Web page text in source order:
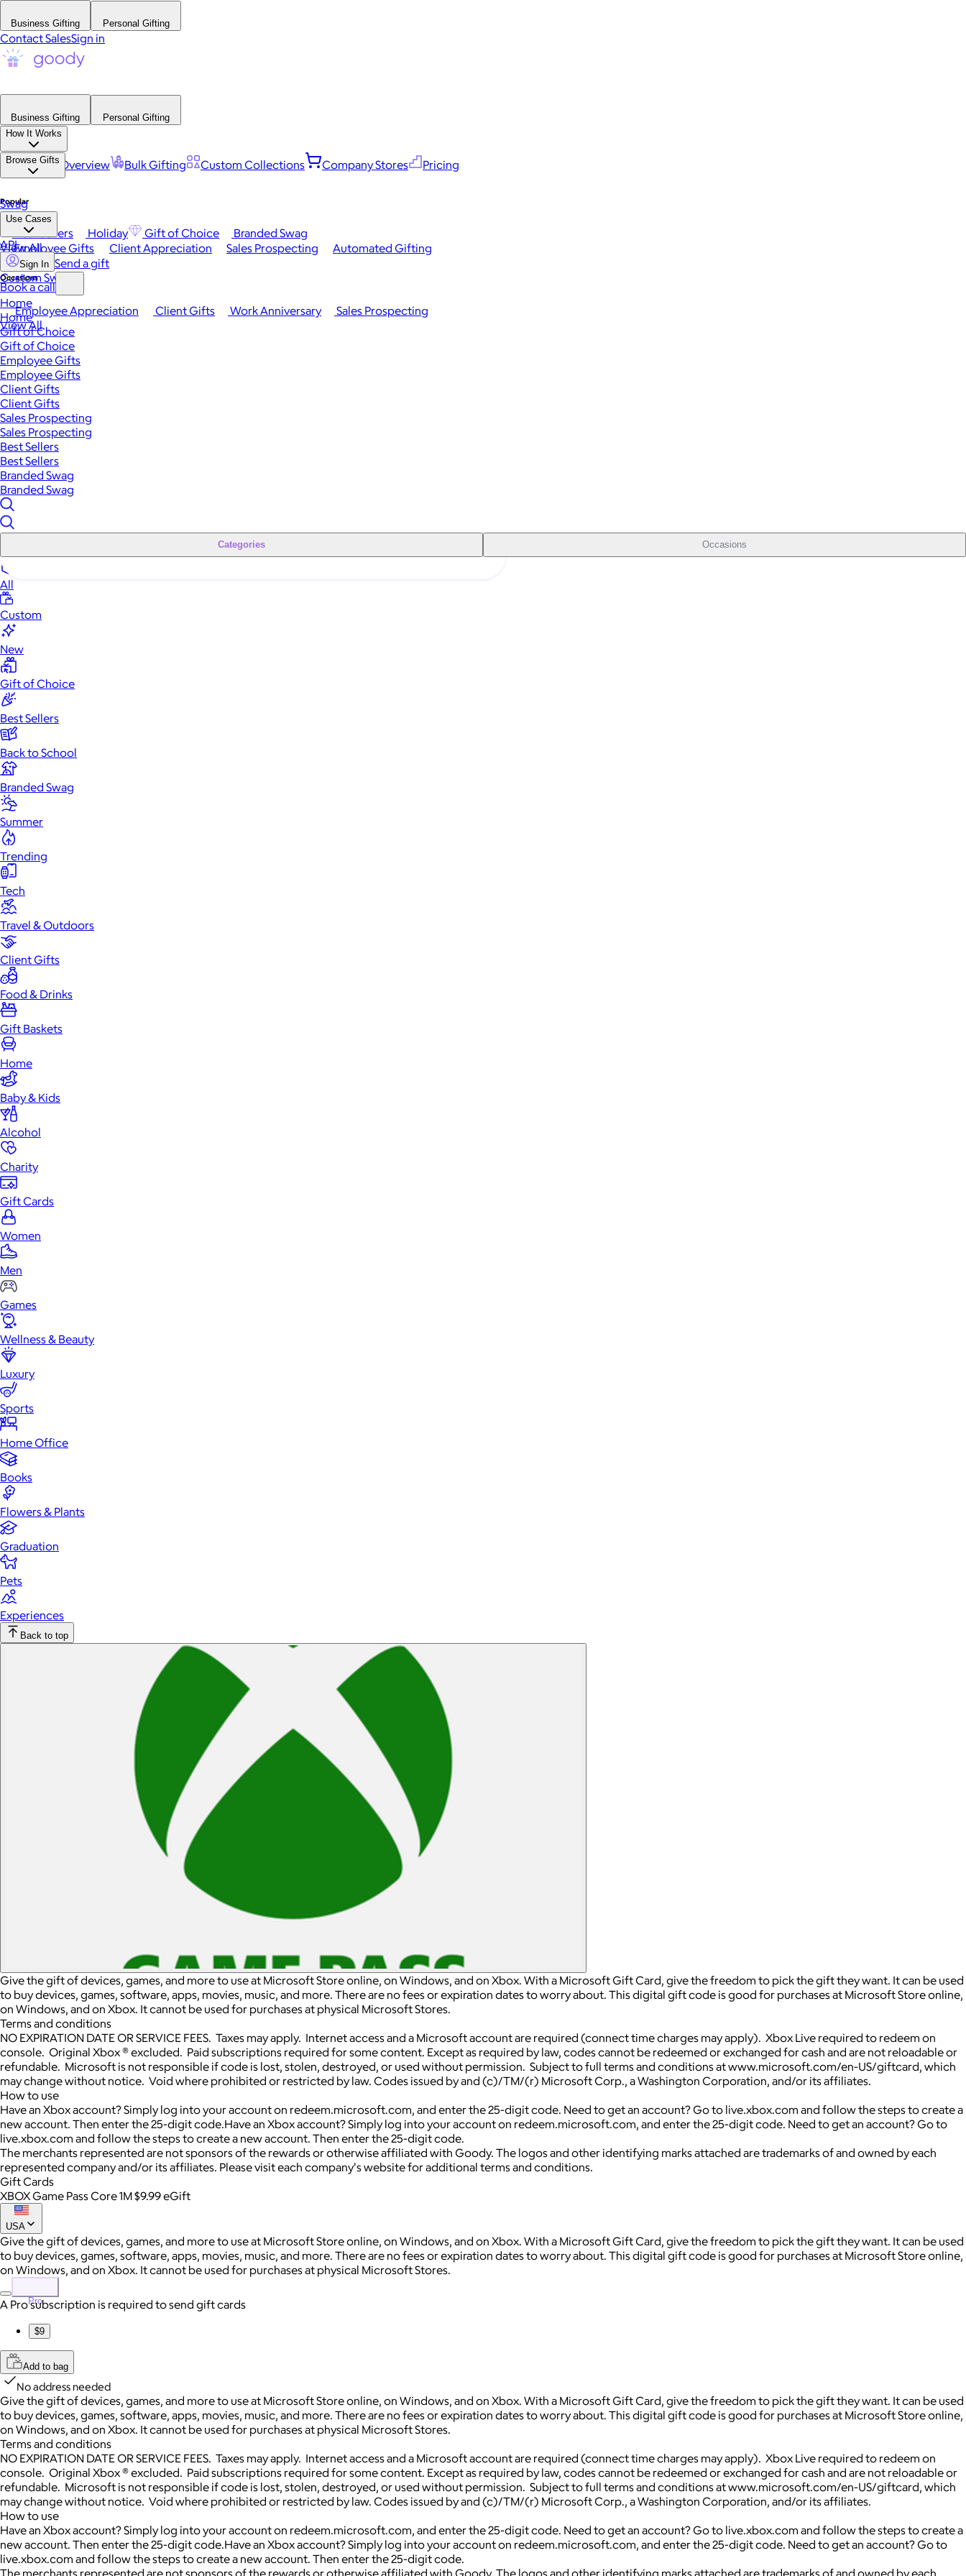
Business Gifting Personal Gifting
Contact SalesSign in
Business Gifting
Personal Gifting
How It Works
Platform Overview Bulk Gifting Custom Collections Company Stores Pricing
Browse Gifts
Popular
Best Sellers Holiday Gift of Choice
Branded Swag
View All
Occasions
Employee Appreciation Client Gifts Work Anniversary
Sales Prospecting
View All
Swag
Use Cases
Employee Gifts Client Appreciation Sales Prospecting Automated Gifting
Custom Swag
API
Sign In Send a gift
Book a call
Home
Home
Gift of Choice
Gift of Choice
Employee Gifts
Employee Gifts
Client Gifts
Client Gifts
Sales Prospecting
Sales Prospecting
Best Sellers
Best Sellers
Branded Swag
Branded Swag
Categories Occasions
All
Custom
New
Gift of Choice
Best Sellers
Back to School
Branded Swag
Summer
Trending
Tech
Travel & Outdoors
Client Gifts
Food & Drinks
Gift Baskets
Home
Baby & Kids
Alcohol
Charity
Gift Cards
Women
Men
Games
Wellness & Beauty
Luxury
Sports
Home Office
Books
Flowers & Plants
Graduation
Pets
Experiences
Back to top
Give the gift of devices, games, and more to use at Microsoft Store online, on Windows, and on Xbox. With a Microsoft Gift Card, give the freedom to pick the gift they want. It can be used
to buy devices, games, software, apps, movies, music, and more. There are no fees or expiration dates to worry about. This digital gift code is good for purchases at Microsoft Store online,
on Windows, and on Xbox. It cannot be used for purchases at physical Microsoft Stores.
Terms and conditions
NO EXPIRATION DATE OR SERVICE FEES. Taxes may apply. Internet access and a Microsoft account are required (connect time charges may apply). Xbox Live required to redeem on
console. Original Xbox ® excluded. Paid subscriptions required for some content. Except as required by law, codes cannot be redeemed or exchanged for cash and are not reloadable or
refundable. Microsoft is not responsible if code is lost, stolen, destroyed, or used without permission. Subject to full terms and conditions at www.microsoft.com/en-US/giftcard, which
may change without notice. Void where prohibited or restricted by law. Codes issued by and (c)/TM/(r) Microsoft Corp., a Washington Corporation, and/or its affiliates.
How to use
Have an Xbox account? Simply log into your account on redeem.microsoft.com, and enter the 25-digit code. Need to get an account? Go to live.xbox.com and follow the steps to create a
new account. Then enter the 25-digit code.Have an Xbox account? Simply log into your account on redeem.microsoft.com, and enter the 25-digit code. Need to get an account? Go to
live.xbox.com and follow the steps to create a new account. Then enter the 25-digit code.
The merchants represented are not sponsors of the rewards or otherwise affiliated with Goody. The logos and other identifying marks attached are trademarks of and owned by each
represented company and/or its affiliates. Please visit each company's website for additional terms and conditions.
Gift Cards
XBOX Game Pass Core 1M $9.99 eGift
USA
Give the gift of devices, games, and more to use at Microsoft Store online, on Windows, and on Xbox. With a Microsoft Gift Card, give the freedom to pick the gift they want. It can be used
to buy devices, games, software, apps, movies, music, and more. There are no fees or expiration dates to worry about. This digital gift code is good for purchases at Microsoft Store online,
on Windows, and on Xbox. It cannot be used for purchases at physical Microsoft Stores.
Pro
A Pro subscription is required to send gift cards
$9
Add to bag
No address needed
Give the gift of devices, games, and more to use at Microsoft Store online, on Windows, and on Xbox. With a Microsoft Gift Card, give the freedom to pick the gift they want. It can be used
to buy devices, games, software, apps, movies, music, and more. There are no fees or expiration dates to worry about. This digital gift code is good for purchases at Microsoft Store online,
on Windows, and on Xbox. It cannot be used for purchases at physical Microsoft Stores.
Terms and conditions
NO EXPIRATION DATE OR SERVICE FEES. Taxes may apply. Internet access and a Microsoft account are required (connect time charges may apply). Xbox Live required to redeem on
console. Original Xbox ® excluded. Paid subscriptions required for some content. Except as required by law, codes cannot be redeemed or exchanged for cash and are not reloadable or
refundable. Microsoft is not responsible if code is lost, stolen, destroyed, or used without permission. Subject to full terms and conditions at www.microsoft.com/en-US/giftcard, which
may change without notice. Void where prohibited or restricted by law. Codes issued by and (c)/TM/(r) Microsoft Corp., a Washington Corporation, and/or its affiliates.
How to use
Have an Xbox account? Simply log into your account on redeem.microsoft.com, and enter the 25-digit code. Need to get an account? Go to live.xbox.com and follow the steps to create a
new account. Then enter the 25-digit code.Have an Xbox account? Simply log into your account on redeem.microsoft.com, and enter the 25-digit code. Need to get an account? Go to
live.xbox.com and follow the steps to create a new account. Then enter the 25-digit code.
The merchants represented are not sponsors of the rewards or otherwise affiliated with Goody. The logos and other identifying marks attached are trademarks of and owned by each